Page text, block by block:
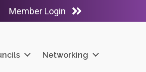
Member Login
Networking